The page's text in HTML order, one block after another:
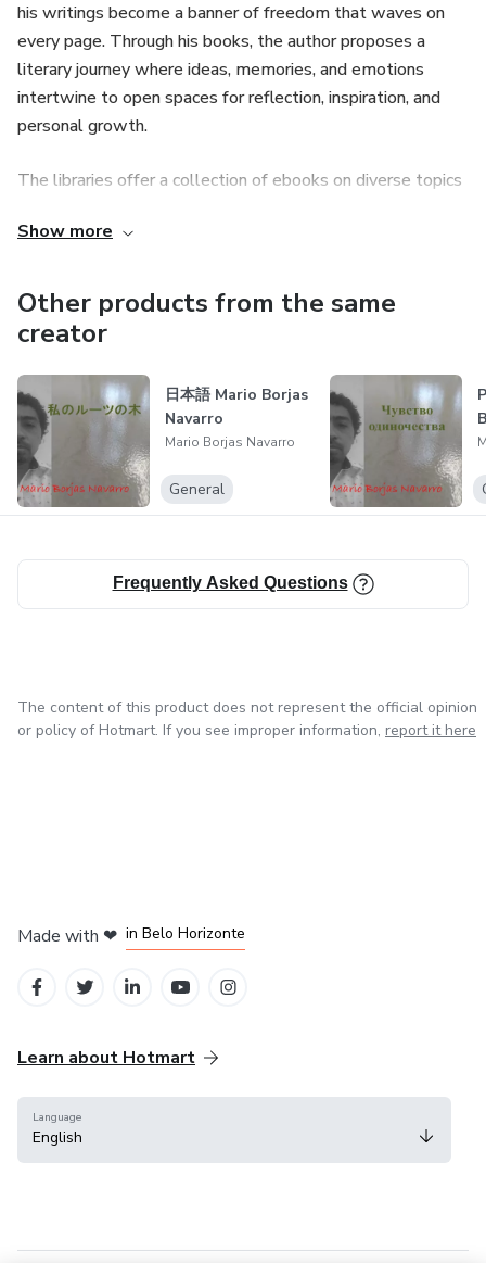
his writings become a banner of freedom that waves on
every page. Through his books, the author proposes a
literary journey where ideas, memories, and emotions
intertwine to open spaces for reflection, inspiration, and
personal growth.
The libraries offer a collection of ebooks on diverse topics
reflections born from observing the world and human
stories, thoughts, or ideas with which they can identify.
Furthermore, the works are available in different
languages, broadening their reach and allowing readers
from different cultures to access this literary offering,
enjoy its content, and connect with the emotions and
messages that each book conveys.
Show more
Other products from the same
creator
日本語 Mario Borjas
Navarro
Mario Borjas Navarro
General
Frequently Asked Questions
The content of this product does not represent the official opinion
or policy of Hotmart. If you see improper information, report it here
Made with ❤ in Belo Horizonte
Learn about Hotmart
Language
English